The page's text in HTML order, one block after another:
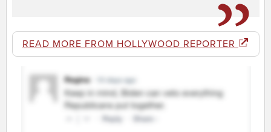
READ MORE FROM HOLLYWOOD REPORTER